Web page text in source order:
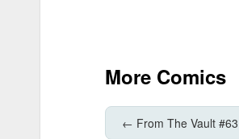
More Comics
← From The Vault #63